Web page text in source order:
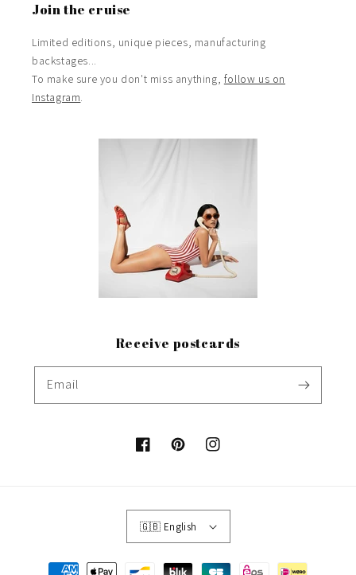
Join the cruise
Limited editions, unique pieces, manufacturing
backstages...
To make sure you don't miss anything, follow us on
Instagram.
Receive postcards
Email
FacebookPinterestInstagram
🇬🇧 English
Payment